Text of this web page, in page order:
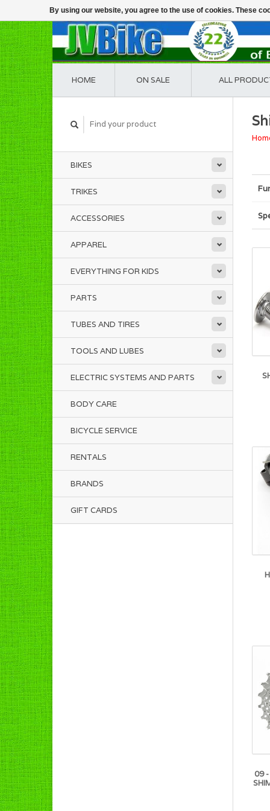
HOME ON SALE ALL
BIKES
TRIKES
ACCESSORIES
APPAREL
EVERYTHING FOR KIDS
PARTS
TUBES AND TIRES
TOOLS AND LUBES
ELECTRIC SYSTEMS AND PARTS
BODY CARE
BICYCLE SERVICE
RENTALS
BRANDS
GIFT CARDS
09
By using our website, you agree to the use of cookies. These